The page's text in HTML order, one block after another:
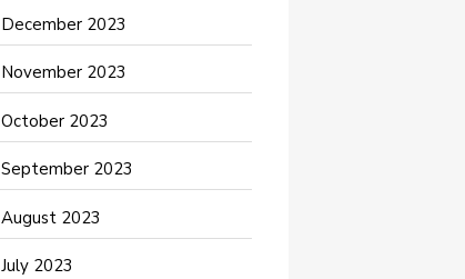
Custom Acrylic Furniture
Custom Window Covering
Damage Restoration
Dance School
Dance Studio
Dental Care
December 2023
November 2023
October 2023
September 2023
August 2023
July 2023